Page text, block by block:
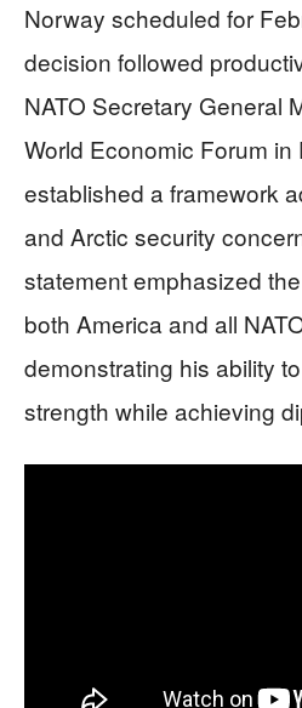
Norway scheduled for
decision followed
NATO Secretary General
World Economic Forum
established a framework
and Arctic security
statement emphasized
both America and all
demonstrating his ability
strength while achieving